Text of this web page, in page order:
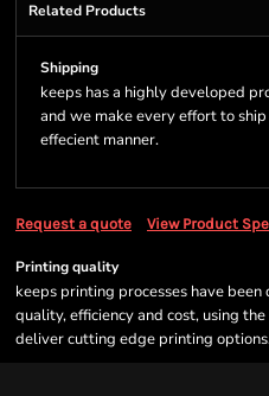
Related Products
Shipping
keeps has a highly developed
and we make every effort to
effecient manner.
Request a quote View Product
Printing quality
keeps printing processes have
quality, efficiency and cost, using
deliver cutting edge printing